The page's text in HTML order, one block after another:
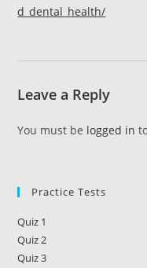
d_dental_health/
Leave a Reply
You must be logged in
Practice Tests
Quiz 1
Quiz 2
Quiz 3